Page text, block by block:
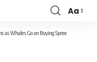
Aa
as Whales Go on Buying Spree